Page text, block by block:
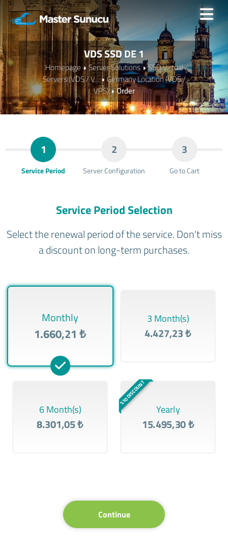
VDS SSD DE 1
Homepage Server Solutions
SSD Virtual
Servers (VDS / V...
Germany Location (VDS /
VPS)
Order
1
Service Period
2
Server Configuration
3
Go to Cart
Service Period Selection
Select the renewal period of the service. Don't miss
a discount on long-term purchases.
Monthly
1.660,21 ₺
3 Month(s)
4.427,23 ₺
6 Month(s)
8.301,05 ₺
%10 DISCOUNT
Yearly
15.495,30 ₺
Continue